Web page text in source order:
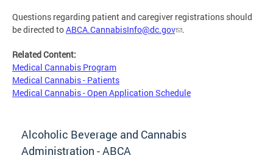
Questions regarding patient and caregiver registrations should
be directed toABCA.CannabisInfo@dc.gov .
Related Content:
Medical Cannabis Program
Medical Cannabis - Patients
Medical Cannabis - Open Application Schedule
Alcoholic Beverage and Cannabis
Administration - ABCA